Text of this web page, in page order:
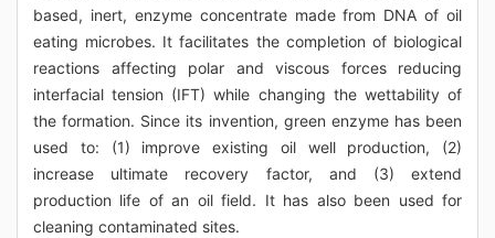
based, inert, enzyme concentrate made from DNA of oil
eating microbes. It facilitates the completion of biological
reactions affecting polar and viscous forces reducing
interfacial tension (IFT) while changing the wettability of
the formation. Since its invention, green enzyme has been
used to: (1) improve existing oil well production, (2)
increase ultimate recovery factor, and (3) extend
production life of an oil field. It has also been used for
cleaning contaminated sites.